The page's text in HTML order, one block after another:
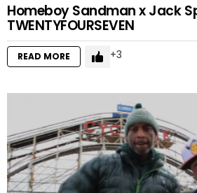
Homeboy Sandman x Jack
TWENTYFOURSEVEN
READ MORE 3